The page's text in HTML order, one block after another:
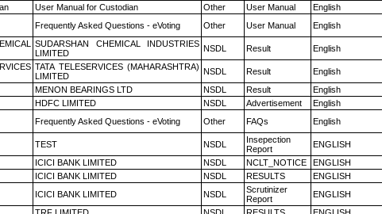
User Manual for Custodian Other User Manual English
Frequently Asked Questions - eVoting Other User Manual English
SUDARSHAN CHEMICAL INDUSTRIES
LIMITED
NSDL Result English
TATA TELESERVICES (MAHARASHTRA)
LIMITED
NSDL Result English
MENON BEARINGS LTD NSDL Result English
HDFC LIMITED NSDL Advertisement English
Frequently Asked Questions - eVoting Other FAQs English
TEST NSDL
Insepection
Report
ENGLISH
ICICI BANK LIMITED NSDL NCLT_NOTICE ENGLISH
ICICI BANK LIMITED NSDL RESULTS ENGLISH
ICICI BANK LIMITED NSDL
Scrutinizer
Report
ENGLISH